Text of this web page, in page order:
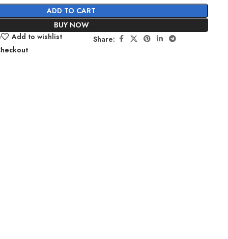
ADD TO CART
BUY NOW
Add to wishlist
Share: